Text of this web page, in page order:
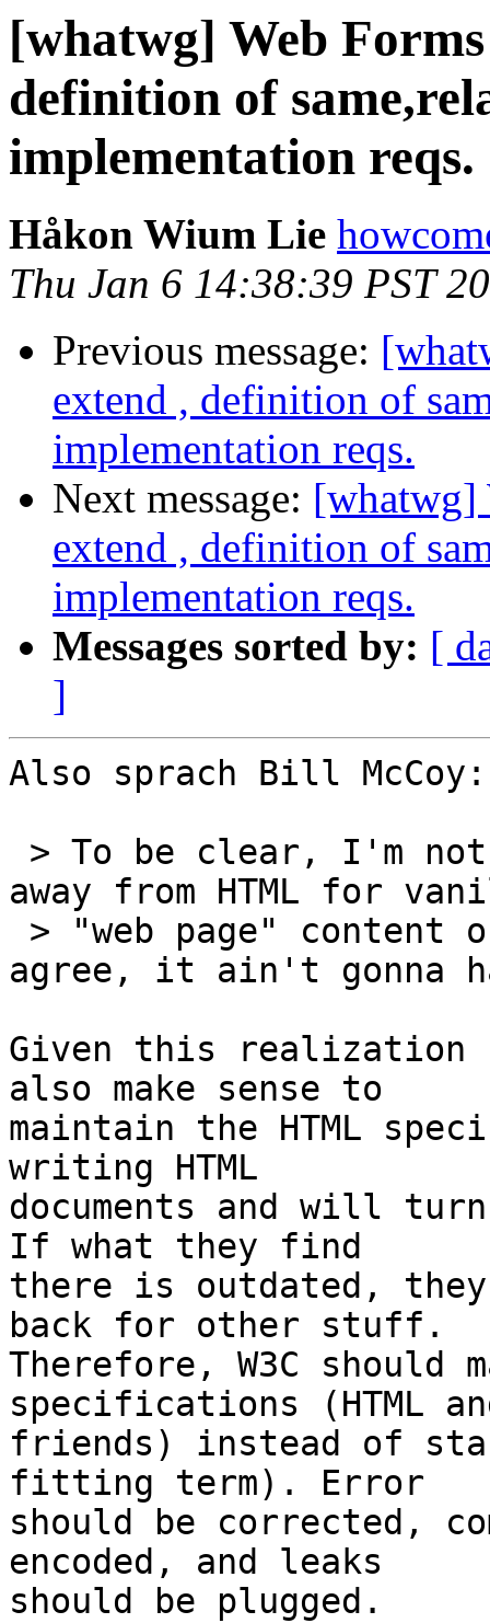
[whatwg] Web
definition of
implementation reqs.
Håkon Wium Lie
Thu Jan 6 14:38:39 PST
Previous message:
extend , definition of
implementation reqs.
Next message: [whatwg]
extend , definition of
implementation reqs.
Messages sorted by: [
]
Also sprach Bill McCoy:
away from HTML for
agree, it ain't gonna
Given this
also make sense to
maintain the HTML
writing HTML
documents and will
If what they find
there is outdated,
back for other stuff.
Therefore, W3C
specifications (HTML
friends) instead of
fitting term). Error
should be corrected,
encoded, and leaks
should be plugged.